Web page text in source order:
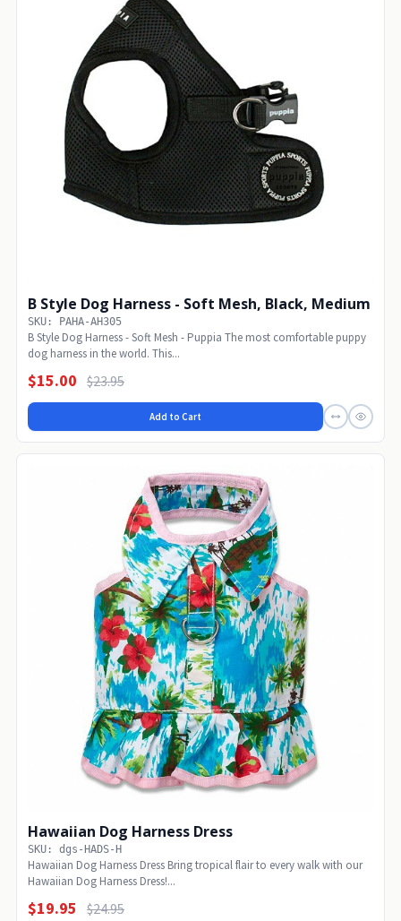
B Style Dog Harness - Soft Mesh, Black, Medium
SKU: PAHA-AH305
B Style Dog Harness - Soft Mesh - Puppia The most comfortable puppy
dog harness in the world. This...
$15.00 $23.95
Add to Cart
Hawaiian Dog Harness Dress
SKU: dgs-HADS-H
Hawaiian Dog Harness Dress Bring tropical flair to every walk with our
Hawaiian Dog Harness Dress!...
$19.95 $24.95